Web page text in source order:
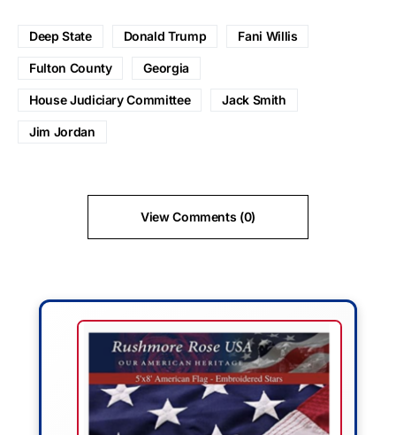
Deep State Donald Trump Fani Willis
Fulton County Georgia
House Judiciary Committee Jack Smith
Jim Jordan
View Comments (0)